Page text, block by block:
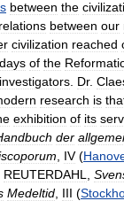
between the
relations between our
civilization reached
days of the
investigators Dr.
research is
exhibition of its
der
IV(
REUTERDAHL
Medeltid III (